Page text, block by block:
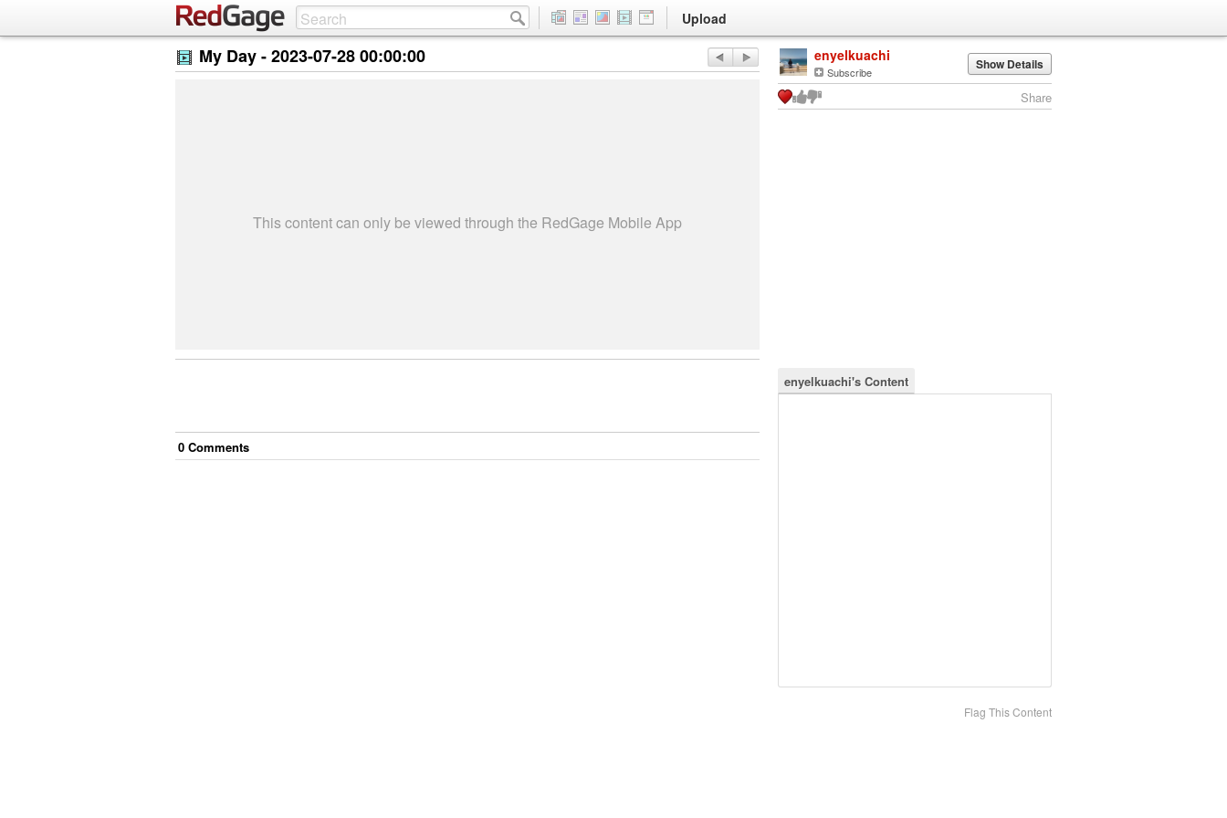
Upload
My Day -2023-07-28 00:00:00
This content can only be viewed through the RedGage Mobile App
0 Comments
enyelkuachi
Subscribe Show Details
Share
enyelkuachi's Content
Flag This Content